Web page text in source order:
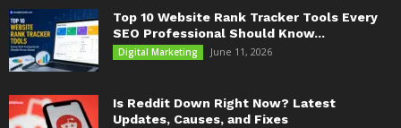
Top 10 Website Rank Tracker Tools Every
SEO Professional Should Know...
Digital Marketing June 11, 2026
Is Reddit Down Right Now? Latest
Updates, Causes, and Fixes